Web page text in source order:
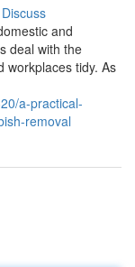
Discuss
and
deal with the
workplaces tidy. As
a-practical-
removal